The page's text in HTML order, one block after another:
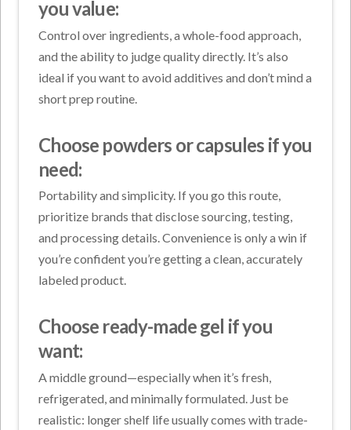
you value:
Control over ingredients, a whole-food approach,
and the ability to judge quality directly. It’s also
ideal if you want to avoid additives and don’t mind a
short prep routine.
Choose powders or capsules if you
need:
Portability and simplicity. If you go this route,
prioritize brands that disclose sourcing, testing,
and processing details. Convenience is only a win if
you’re confident you’re getting a clean, accurately
labeled product.
Choose ready-made gel if you
want:
A middle ground—especially when it’s fresh,
refrigerated, and minimally formulated. Just be
realistic: longer shelf life usually comes with trade-